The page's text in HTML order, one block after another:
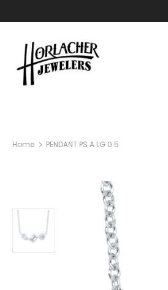
Home PENDANT PS A LG 0.5